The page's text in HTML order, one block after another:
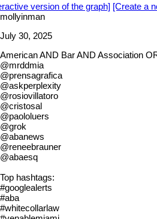
version of the graph] [Create a
mollyinman
July 30, 2025
American AND Bar AND Association
@mrddmia
@prensagrafica
@askperplexity
@rosiovillatoro
@cristosal
@paololuers
@grok
@abanews
@reneebrauner
@abaesq
Top hashtags:
#googlealerts
#aba
#whitecollarlaw